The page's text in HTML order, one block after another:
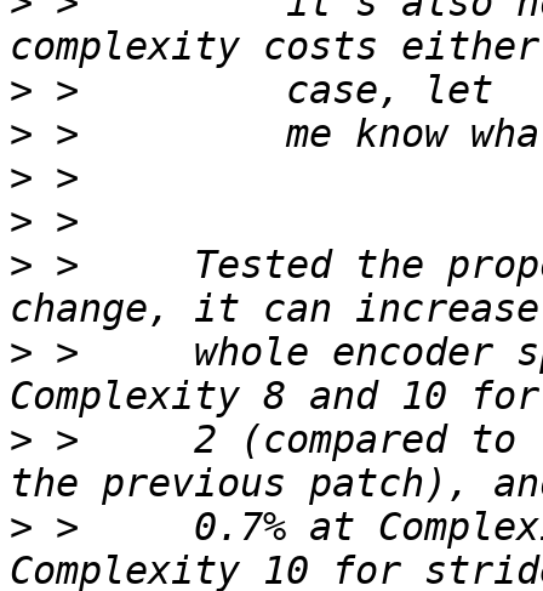
>
>
>
>
> >     Tested the
> >     whole encoder
> >     2 (compared to
> >     0.7% at